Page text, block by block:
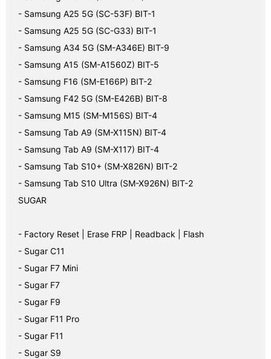
- Samsung A25 5G (SC-53F) BIT-1
- Samsung A25 5G (SC-G33) BIT-1
- Samsung A34 5G (SM-A346E) BIT-9
- Samsung A15 (SM-A1560Z) BIT-5
- Samsung F16 (SM-E166P) BIT-2
- Samsung F42 5G (SM-E426B) BIT-8
- Samsung M15 (SM-M156S) BIT-4
- Samsung Tab A9 (SM-X115N) BIT-4
- Samsung Tab A9 (SM-X117) BIT-4
- Samsung Tab S10+ (SM-X826N) BIT-2
- Samsung Tab S10 Ultra (SM-X926N) BIT-2
SUGAR
- Factory Reset | Erase FRP | Readback | Flash
- Sugar C11
- Sugar F7 Mini
- Sugar F7
- Sugar F9
- Sugar F11 Pro
- Sugar F11
- Sugar S9